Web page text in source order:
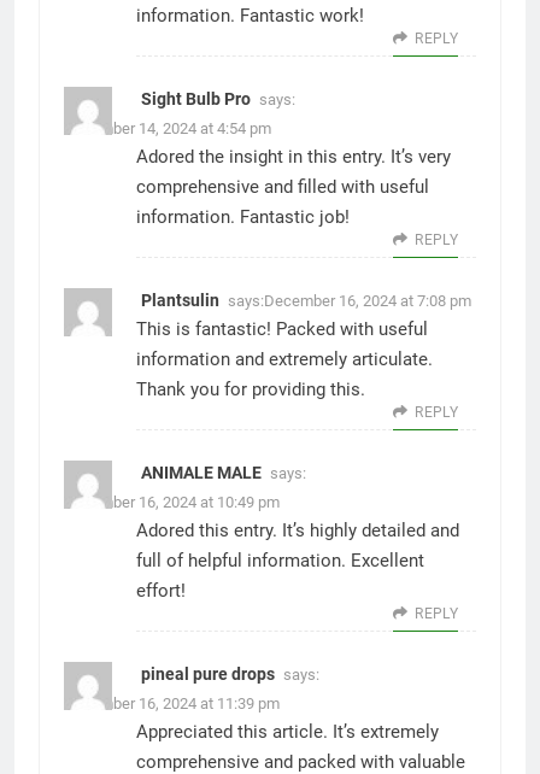
information. Fantastic work!
REPLY
Sight Bulb Pro says:
December 14, 2024 at 4:54 pm
Adored the insight in this entry. It’s very
comprehensive and filled with useful
information. Fantastic job!
REPLY
Plantsulin says:December 16, 2024 at 7:08 pm
This is fantastic! Packed with useful
information and extremely articulate.
Thank you for providing this.
REPLY
ANIMALE MALE says:
December 16, 2024 at 10:49 pm
Adored this entry. It’s highly detailed and
full of helpful information. Excellent
effort!
REPLY
pineal pure drops says:
December 16, 2024 at 11:39 pm
Appreciated this article. It’s extremely
comprehensive and packed with valuable